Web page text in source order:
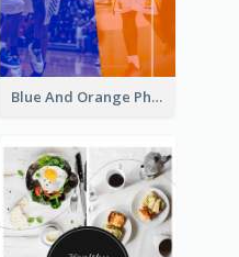
Blue And Orange Photo Basketball Match Instagram Story